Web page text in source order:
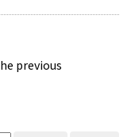
previous